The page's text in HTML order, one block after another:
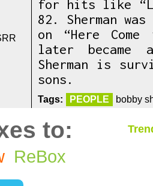
for hits like
82. Sherman
on “Here
later became
Sherman is
sons.
Tags: PEOPLE bobby
to:
ReBox